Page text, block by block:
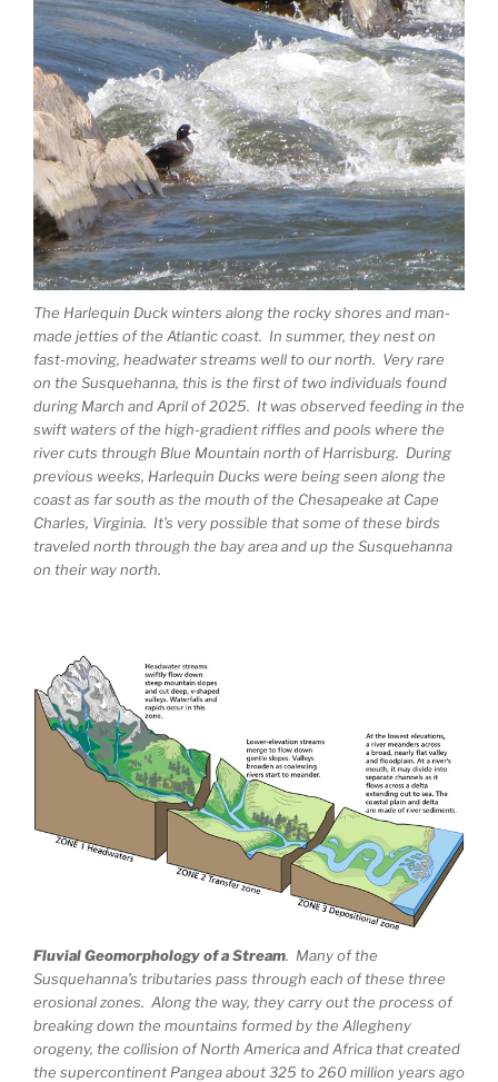
The Harlequin Duck winters along the rocky shores and man-
made jetties of the Atlantic coast. In summer, they nest on
fast-moving, headwater streams well to our north. Very rare
on the Susquehanna, this is the first of two individuals found
during March and April of 2025. It was observed feeding in the
swift waters of the high-gradient riffles and pools where the
river cuts through Blue Mountain north of Harrisburg. During
previous weeks, Harlequin Ducks were being seen along the
coast as far south as the mouth of the Chesapeake at Cape
Charles, Virginia. It’s very possible that some of these birds
traveled north through the bay area and up the Susquehanna
on their way north.
Fluvial Geomorphology of a Stream. Many of the
Susquehanna’s tributaries pass through each of these three
erosional zones. Along the way, they carry out the process of
breaking down the mountains formed by the Allegheny
orogeny, the collision of North America and Africa that created
the supercontinent Pangea about 325 to 260 million years ago